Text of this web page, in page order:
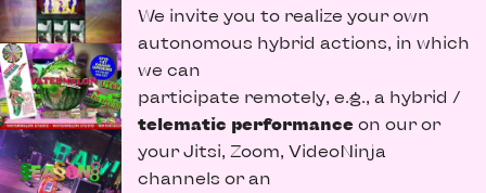
We invite you to realize your own
autonomous hybrid actions, in which
we can
participate remotely, e.g., a hybrid /
telematic performance on our or
your Jitsi, Zoom, VideoNinja
channels or an